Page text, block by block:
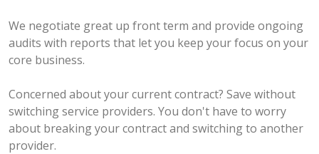
We negotiate great up front term and provide ongoing
audits with reports that let you keep your focus on your
core business.
Concerned about your current contract? Save without
switching service providers. You don't have to worry
about breaking your contract and switching to another
provider.